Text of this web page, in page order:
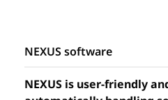
NEXUS software
NEXUS is user-friendly